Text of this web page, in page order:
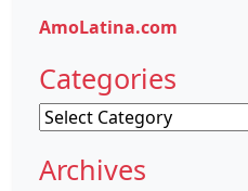
AmoLatina.com
Categories
Categories
Archives